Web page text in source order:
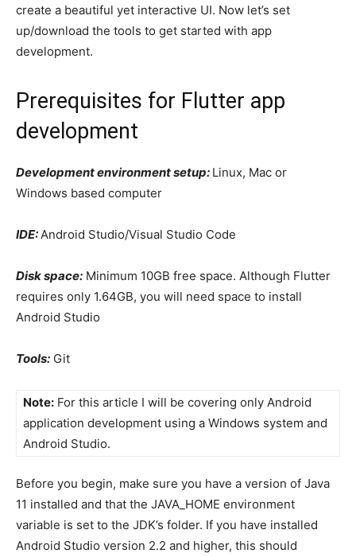
create a beautiful yet interactive UI. Now let’s set
up/download the tools to get started with app
development.
Prerequisites for Flutter app
development
Development environment setup: Linux, Mac or
Windows based computer
IDE:Android Studio/Visual Studio Code
Disk space: Minimum 10GB free space. Although Flutter
requires only 1.64GB, you will need space to install
Android Studio
Tools: Git
Note: For this article I will be covering only Android
application development using a Windows system and
Android Studio.
Before you begin, make sure you have a version of Java
11 installed and that the JAVA_HOME environment
variable is set to the JDK’s folder. If you have installed
Android Studio version 2.2 and higher, this should